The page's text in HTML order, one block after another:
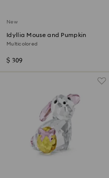
New
Idyllia Mouse and Pumpkin
Multicolored
$ 309